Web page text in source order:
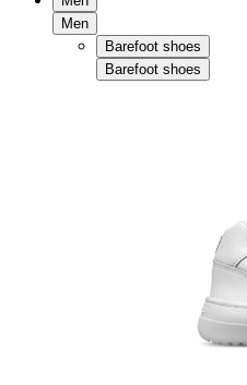
Men
Barefoot shoes
Barefoot shoes